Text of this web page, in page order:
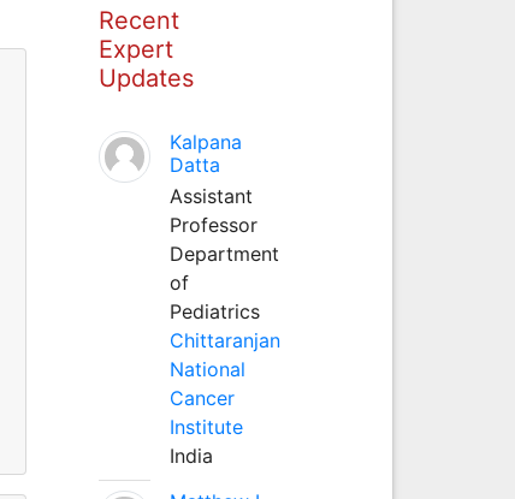
Recent
Expert
Updates
Kalpana
Datta
Assistant
Professor
Department
of
Pediatrics
Chittaranjan
National
Cancer
Institute
India